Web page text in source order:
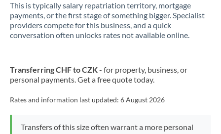
Kuwait
Latvia
Malta
Mauritius
Mexico Not supported at this time
This is typically salary repatriation territory, mortgage
payments, or the first stage of something bigger. Specialist
providers compete for this business, and a quick
conversation often unlocks rates not available online.
Transferring CHF to CZK- for property, business, or
personal payments. Get a free quote today.
Rates and information last updated: 6 August 2026
Transfers of this size often warrant a more personal